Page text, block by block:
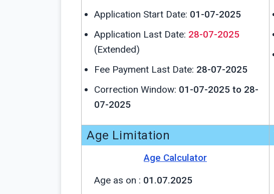
Application Start Date: 01-07-2025
Application Last Date: 28-07-2025
(Extended)
Fee Payment Last Date: 28-07-2025
Correction Window: 01-07-2025 to 28-
07-2025
Age Limitation
Age Calculator
Age as on : 01.07.2025